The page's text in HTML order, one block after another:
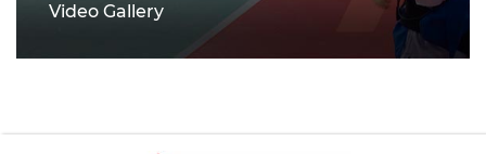
Video Gallery